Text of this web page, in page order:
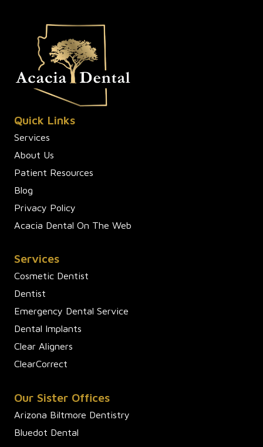
Quick Links
Services
About Us
Patient Resources
Blog
Privacy Policy
Acacia Dental On The Web
Services
Cosmetic Dentist
Dentist
Emergency Dental Service
Dental Implants
Clear Aligners
ClearCorrect
Our Sister Offices
Arizona Biltmore Dentistry
Bluedot Dental